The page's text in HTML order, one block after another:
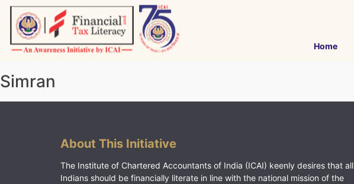
Skip
content
Home
Simran
About This Initiative
The Institute of Chartered Accountants of India (ICAI) keenly desires that all
Indians should be financially literate in line with the national mission of the